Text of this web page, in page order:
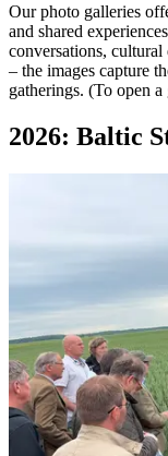
Our photo galleries
and shared
conversations,
– the images capture
gatherings. (To open
2026: Baltic